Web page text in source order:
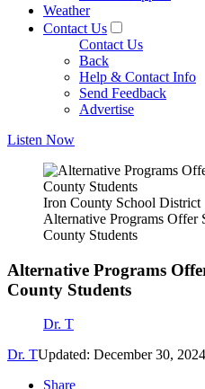
Weather
Contact Us
Contact Us
Back
Help & Contact Info
Send Feedback
Advertise
Listen Now
Iron County School District
Alternative Programs Offer
County Students
Alternative Programs
County Students
Dr. T
Dr. TUpdated: December 30, 2024
Share